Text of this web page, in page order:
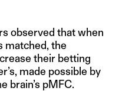
observed that when
matched, the
their betting
made possible by
brain’s pMFC.